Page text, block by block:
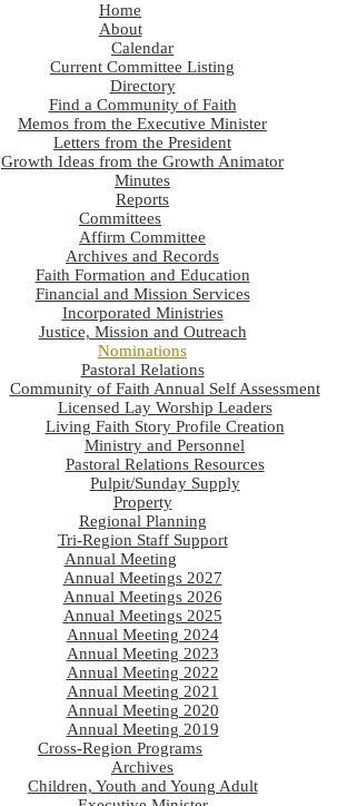
Home
About
Calendar
Current Committee Listing
Directory
Find a Community of Faith
Memos from the Executive Minister
Letters from the President
Growth Ideas from the Growth Animator
Minutes
Reports
Committees
Affirm Committee
Archives and Records
Faith Formation and Education
Financial and Mission Services
Incorporated Ministries
Justice, Mission and Outreach
Nominations
Pastoral Relations
Community of Faith Annual Self Assessment
Licensed Lay Worship Leaders
Living Faith Story Profile Creation
Ministry and Personnel
Pastoral Relations Resources
Pulpit/Sunday Supply
Property
Regional Planning
Tri-Region Staff Support
Annual Meeting
Annual Meetings 2027
Annual Meetings 2026
Annual Meetings 2025
Annual Meeting 2024
Annual Meeting 2023
Annual Meeting 2022
Annual Meeting 2021
Annual Meeting 2020
Annual Meeting 2019
Cross-Region Programs
Archives
Children, Youth and Young Adult